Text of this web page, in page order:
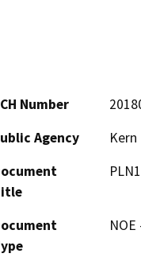
Number
Agency